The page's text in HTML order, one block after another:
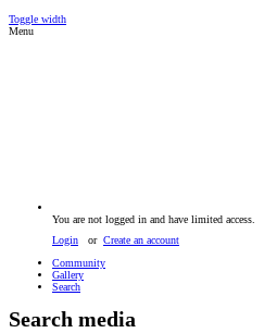
Toggle width
Menu
You are not logged in and have limited access.
Login or Create an account
Community
Gallery
Search
Search media